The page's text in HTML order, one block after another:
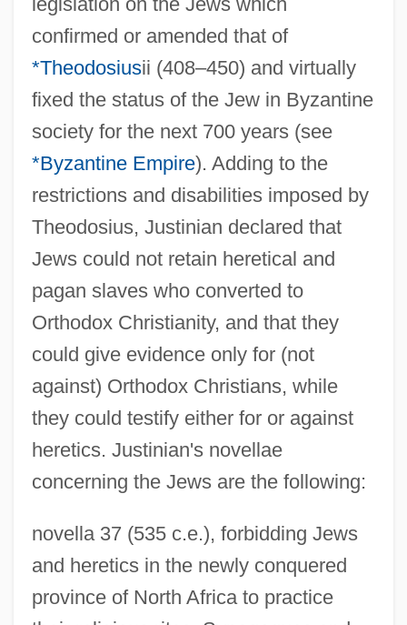
confirmed or amended that of
*Theodosiusii (408–450) and virtually
fixed the status of the Jew in Byzantine
society for the next 700 years (see
*Byzantine Empire). Adding to the
restrictions and disabilities imposed by
Theodosius, Justinian declared that
Jews could not retain heretical and
pagan slaves who converted to
Orthodox Christianity, and that they
could give evidence only for (not
against) Orthodox Christians, while
they could testify either for or against
heretics. Justinian's novellae
concerning the Jews are the following:
novella 37 (535 c.e.), forbidding Jews
and heretics in the newly conquered
province of North Africa to practice